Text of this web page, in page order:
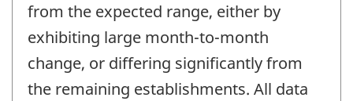
from the expected range, either by
exhibiting large month-to-month
change, or differing significantly from
the remaining establishments. All data